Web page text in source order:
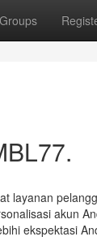
Groups
layanan
akun
ekspektasi